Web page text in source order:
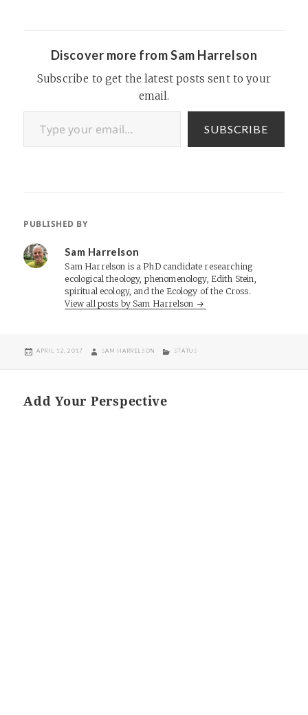
Discover more from Sam Harrelson
Subscribe to get the latest posts sent to your
email.
Type your email…
SUBSCRIBE
PUBLISHED BY
Sam Harrelson
Sam Harrelson is a PhD candidate researching
ecological theology, phenomenology, Edith Stein,
spiritual ecology, and the Ecology of the Cross.
View all posts by Sam Harrelson
POSTED
APRIL 12, 2017 AUTHOR
SAM HARRELSON CATEGORIES
STATUS
Add Your Perspective